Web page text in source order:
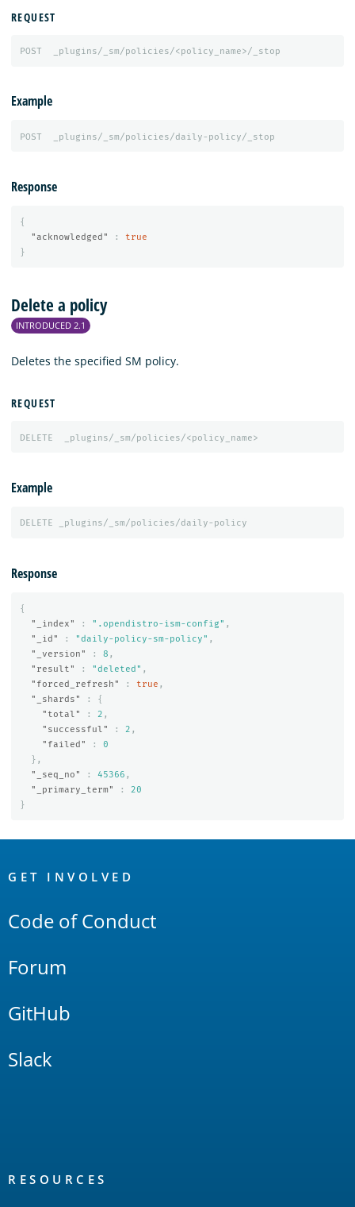
REQUEST
POST _plugins/_sm/policies/<policy_name>/_stop
Example
POST _plugins/_sm/policies/daily-policy/_stop
Response
{
"acknowledged"
:
true
}
Delete a policy
INTRODUCED 2.1
Deletes the specified SM policy.
REQUEST
DELETE _plugins/_sm/policies/<policy_name>
Example
DELETE _plugins/_sm/policies/daily-policy
Response
{
"_index"
: ".opendistro-ism-config" ,
"_id"
: "daily-policy-sm-policy" ,
"_version"
: 8 ,
"result"
: "deleted" ,
"forced_refresh"
: true ,
"_shards"
:
{
"total"
: 2 ,
"successful"
: 2 ,
"failed"
:
0
},
"_seq_no"
: 45366 ,
"_primary_term"
:
20
}
Links
GET INVOLVED
Code of Conduct
Forum
GitHub
Slack
RESOURCES